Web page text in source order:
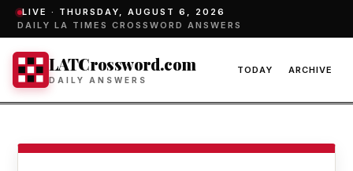
LIVE · THURSDAY, AUGUST 6, 2026
DAILY LA TIMES CROSSWORD ANSWERS
LATCrossword.com
DAILY ANSWERS
TODAY ARCHIVE